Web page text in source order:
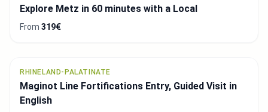
Explore Metz in 60 minutes with a Local
From 319€
RHINELAND-PALATINATE
Maginot Line Fortifications Entry, Guided Visit in
English